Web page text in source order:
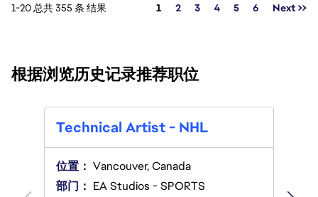
1-20 总共 355 条 结果 页面
1 2 3 4 5 6 Next >>
根据浏览历史记录推荐职位
Technical Artist - NHL
位置： Vancouver, Canada
部门： EA Studios - SPORTS